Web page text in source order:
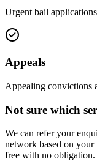
Urgent bail
Appeals
Appealing convictions
Not sure which
We can refer your
network based on
free with no obligation.